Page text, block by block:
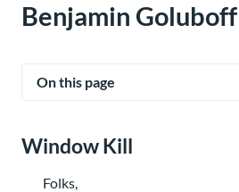
Benjamin Goluboff
On this page
Window Kill
Folks,